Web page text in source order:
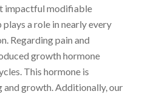
impactful modifiable
a role in nearly every
Regarding pain and
growth hormone
This hormone is
growth. Additionally, our